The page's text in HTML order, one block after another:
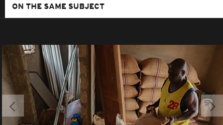
ON THE SAME SUBJECT